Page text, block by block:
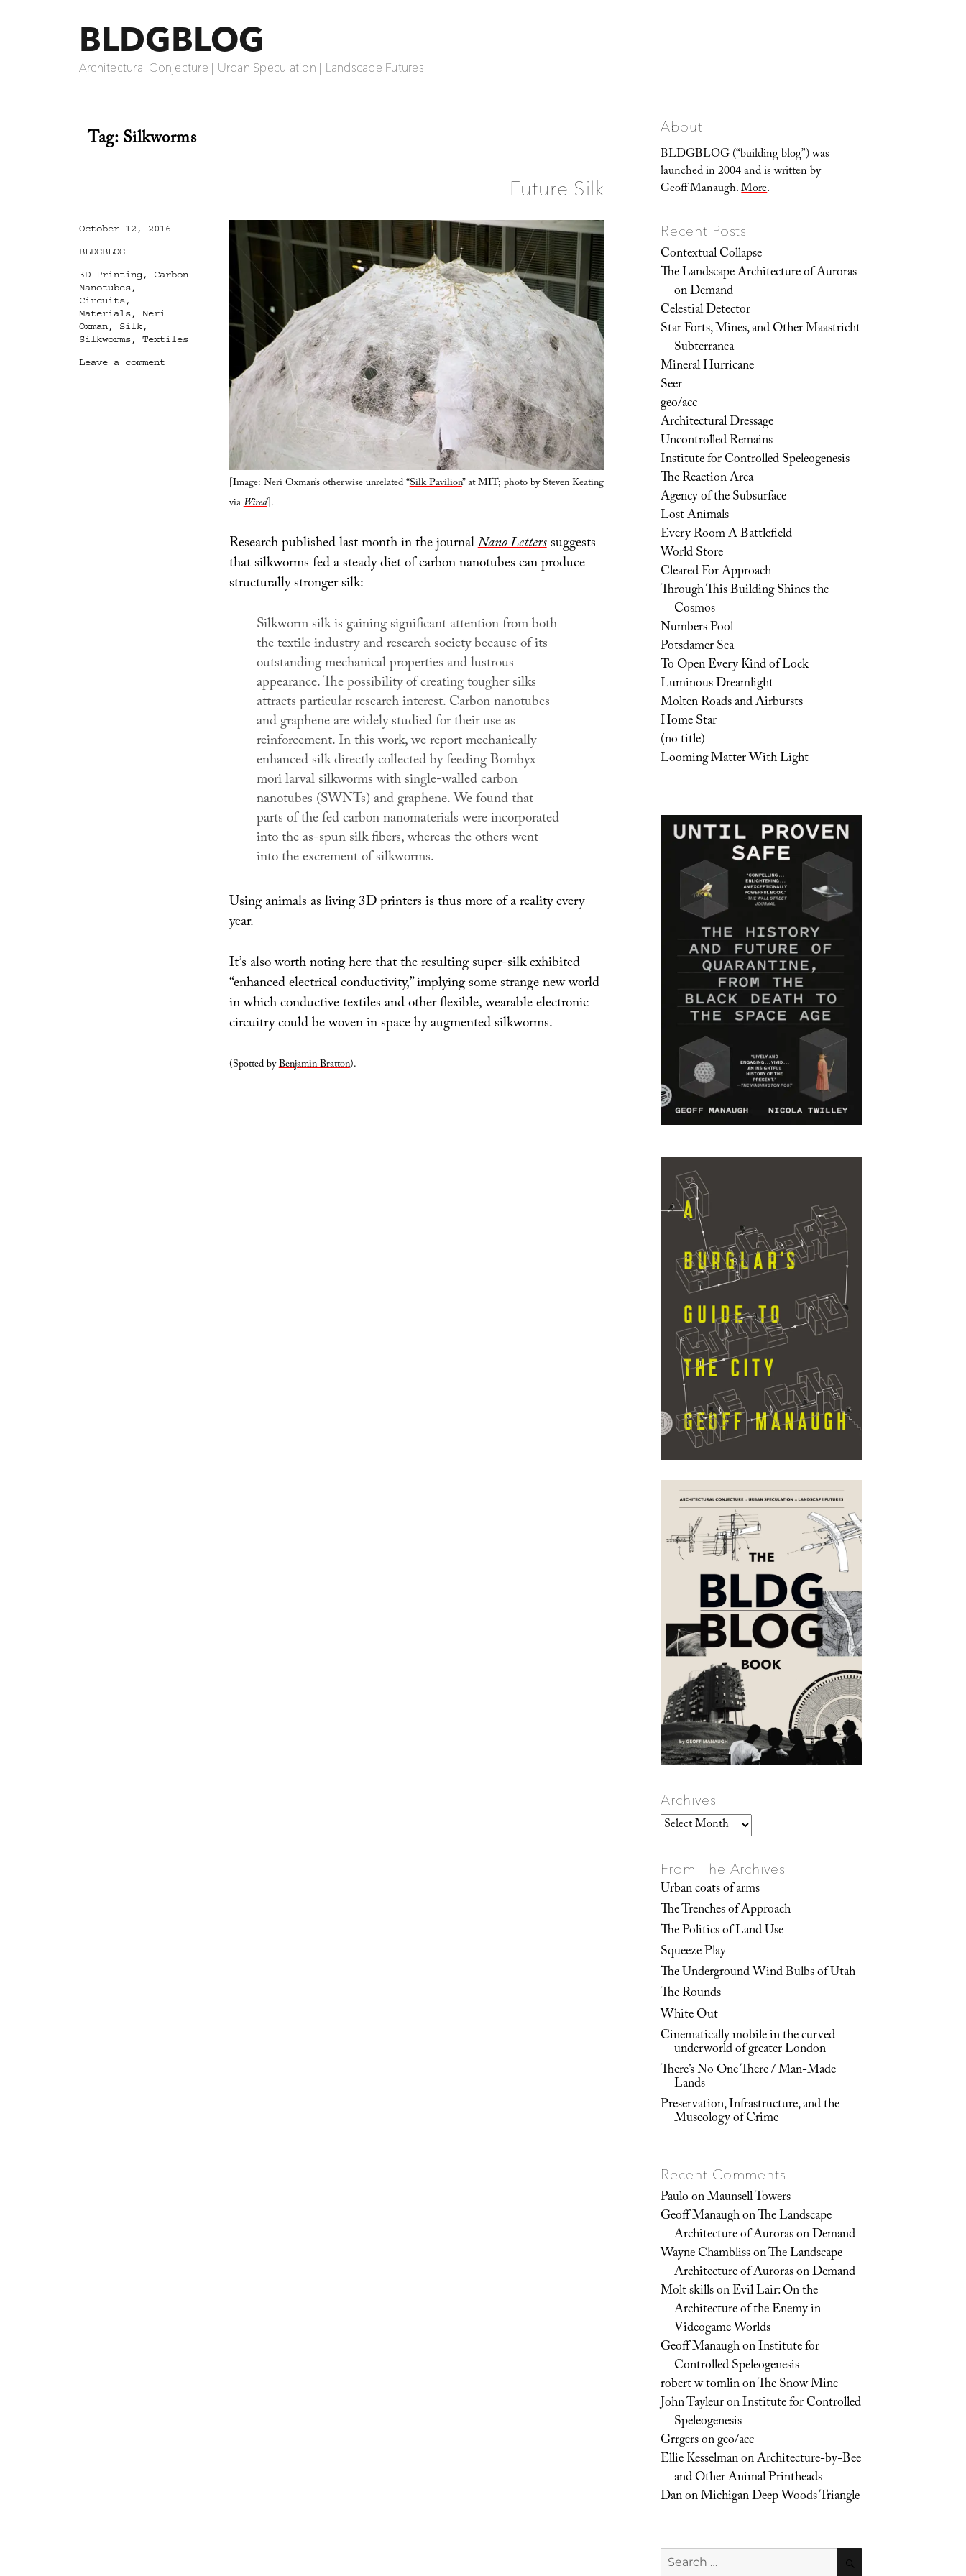
BLDGBLOG
Architectural Conjecture | Urban Speculation | Landscape Futures
Tag:Silkworms
Future Silk
[Image: Neri Oxman’s otherwise unrelated “Silk Pavilion” at MIT; photo by Steven Keating
viaWired].
Research published last month in the journalNano Letterssuggests
that silkworms fed a steady diet of carbon nanotubes can produce
structurally stronger silk:
Silkworm silk is gaining significant attention from both
the textile industry and research society because of its
outstanding mechanical properties and lustrous
appearance. The possibility of creating tougher silks
attracts particular research interest. Carbon nanotubes
and graphene are widely studied for their use as
reinforcement. In this work, we report mechanically
enhanced silk directly collected by feeding Bombyx
mori larval silkworms with single-walled carbon
nanotubes (SWNTs) and graphene. We found that
parts of the fed carbon nanomaterials were incorporated
into the as-spun silk fibers, whereas the others went
into the excrement of silkworms.
Usinganimals as living 3D printersis thus more of a reality every
year.
It’s also worth noting here that the resulting super-silk exhibited
“enhanced electrical conductivity,” implying some strange new world
in which conductive textiles and other flexible, wearable electronic
circuitry could be woven in space by augmented silkworms.
(Spotted byBenjamin Bratton).
Posted
October 12, 2016
Categories
BLDGBLOG
Tags
3D Printing, Carbon
Nanotubes,
Circuits,
Materials, Neri
Oxman, Silk,
Silkworms, Textiles
Leave a commenton
About
BLDGBLOG (“building blog”) was
launched in 2004 and is written by
Geoff Manaugh.More.
Recent Posts
Contextual Collapse
The Landscape Architecture of Auroras
on Demand
Celestial Detector
Star Forts, Mines, and Other Maastricht
Subterranea
Mineral Hurricane
Seer
geo/acc
Architectural Dressage
Uncontrolled Remains
Institute for Controlled Speleogenesis
The Reaction Area
Agency of the Subsurface
Lost Animals
Every Room A Battlefield
World Store
Cleared For Approach
Through This Building Shines the
Cosmos
Numbers Pool
Potsdamer Sea
To Open Every Kind of Lock
Luminous Dreamlight
Molten Roads and Airbursts
Home Star
(no title)
Looming Matter With Light
Archives
Archives
From The Archives
Urban coats of arms
The Trenches of Approach
The Politics of Land Use
Squeeze Play
The Underground Wind Bulbs of Utah
The Rounds
White Out
Cinematically mobile in the curved
underworld of greater London
There’s No One There / Man-Made
Lands
Preservation, Infrastructure, and the
Museology of Crime
Recent Comments
PauloonMaunsell Towers
Geoff ManaughonThe Landscape
Architecture of Auroras on Demand
Wayne ChamblissonThe Landscape
Architecture of Auroras on Demand
Molt skillsonEvil Lair: On the
Architecture of the Enemy in
Videogame Worlds
Geoff ManaughonInstitute for
Controlled Speleogenesis
robert w tomlinonThe Snow Mine
John TayleuronInstitute for Controlled
Speleogenesis
Grrgersongeo/acc
Ellie KesselmanonArchitecture-by-Bee
and Other Animal Printheads
DanonMichigan Deep Woods Triangle
Search